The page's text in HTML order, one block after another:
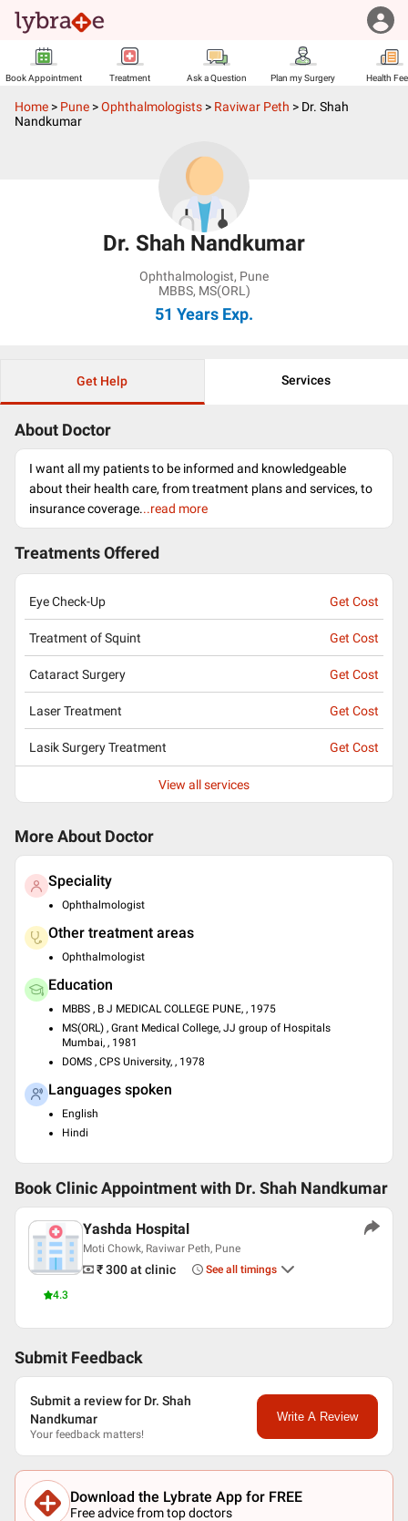
Book Appointment Treatment Ask a Question Plan my Surgery Health
Home > Pune >Ophthalmologists > Raviwar Peth > Dr. Shah
Nandkumar
Dr. Shah Nandkumar
Ophthalmologist, Pune
MBBS, MS(ORL)
51 Years Exp.
Get Help Services
About Doctor
I want all my patients to be informed and knowledgeable
about their health care, from treatment plans and services, to
insurance coverage...read more
Treatments Offered
Eye Check-Up Get Cost
Treatment of Squint Get Cost
Cataract Surgery Get Cost
Laser Treatment Get Cost
Lasik Surgery Treatment Get Cost
View all services
More About Doctor
Speciality
Ophthalmologist
Other treatment areas
Ophthalmologist
Education
MBBS , B J MEDICAL COLLEGE PUNE, , 1975
MS(ORL) , Grant Medical College, JJ group of Hospitals
Mumbai, , 1981
DOMS , CPS University, , 1978
Languages spoken
English
Hindi
Book Clinic Appointment with Dr. Shah Nandkumar
4.3
Yashda Hospital
Moti Chowk, Raviwar Peth, Pune
₹ 300at clinic See all timings
Submit Feedback
Submit a review for Dr. Shah
Nandkumar
Your feedback matters!
Write A Review
Download the Lybrate App for FREE
Free advice from top doctors